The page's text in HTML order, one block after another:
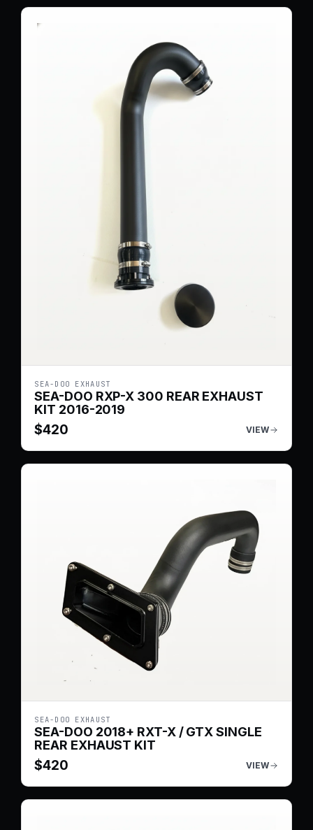
SEA-DOO EXHAUST
SEA-DOO RXP-X 300 REAR EXHAUST
KIT 2016-2019
$420 VIEW
SEA-DOO EXHAUST
SEA-DOO 2018+ RXT-X / GTX SINGLE
REAR EXHAUST KIT
$420 VIEW